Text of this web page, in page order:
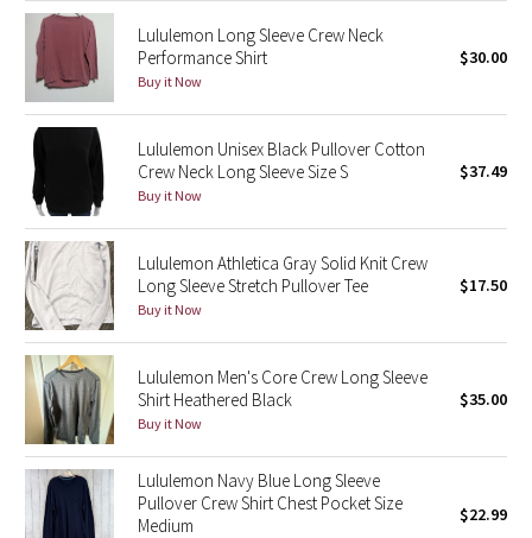
Secret Garden
Beachscape
Star Crushed
Inky Floral
Midnight Bloom
Parallel Stripe
Green Bean/Inkwell
Quiet Stripe
Midnight Iris
Shibori
Lululemon Long Sleeve Crew Neck
Performance Shirt
Buy it Now
$30.00
Lululemon Unisex Black Pullover Cotton
Crew Neck Long Sleeve Size S
Buy it Now
$37.49
Lululemon Athletica Gray Solid Knit Crew
Long Sleeve Stretch Pullover Tee
Buy it Now
$17.50
Lululemon Men's Core Crew Long Sleeve
Shirt Heathered Black
Buy it Now
$35.00
Lululemon Navy Blue Long Sleeve
Pullover Crew Shirt Chest Pocket Size
Medium
$22.99